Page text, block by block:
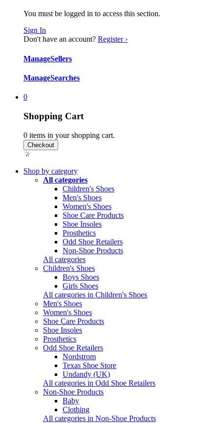
You must be logged in to access this section.
Sign In
Don't have an account? Register ›
ManageSellers
ManageSearches
0
Shopping Cart
0 items in your shopping cart.
Shop by category
All categories
Children's Shoes
Men's Shoes
Women's Shoes
Shoe Care Products
Shoe Insoles
Prosthetics
Odd Shoe Retailers
Non-Shoe Products
All categories
Children's Shoes
Boys Shoes
Girls Shoes
All categories in Children's Shoes
Men's Shoes
Women's Shoes
Shoe Care Products
Shoe Insoles
Prosthetics
Odd Shoe Retailers
Nordstrom
Texas Shoe Store
Undandy (UK)
All categories in Odd Shoe Retailers
Non-Shoe Products
Baby
Clothing
All categories in Non-Shoe Products